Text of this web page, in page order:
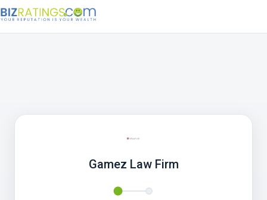
Gamez Law Firm